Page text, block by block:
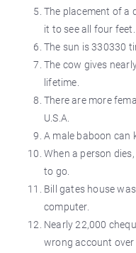
The placement of a
it to see all four feet.
The sun is 330330
The cow gives
lifetime.
There are more
U.S.A.
A male baboon can
When a person
to go.
Bill gates house
computer.
Nearly 22,000
wrong account over